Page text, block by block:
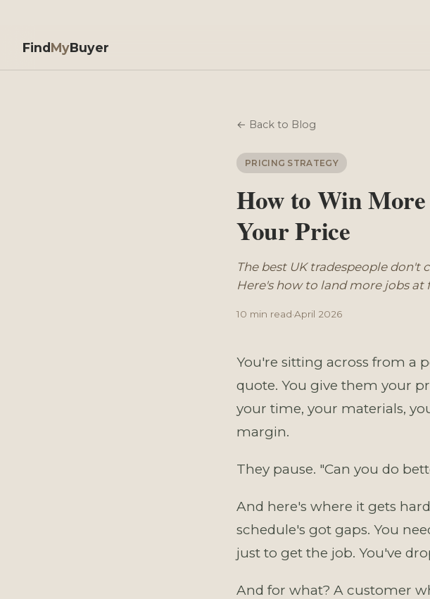
FindMyBuyer
← Back to Blog
PRICING STRATEGY
How to Win
Your Price
The best UK tradespeople don't
Here's how to land more jobs at
10 min read·April 2026
You're sitting across from a
quote. You give them your
your time, your materials,
margin.
They pause. "Can you do
And here's where it gets
schedule's got gaps. You
just to get the job. You've
And for what? A customer